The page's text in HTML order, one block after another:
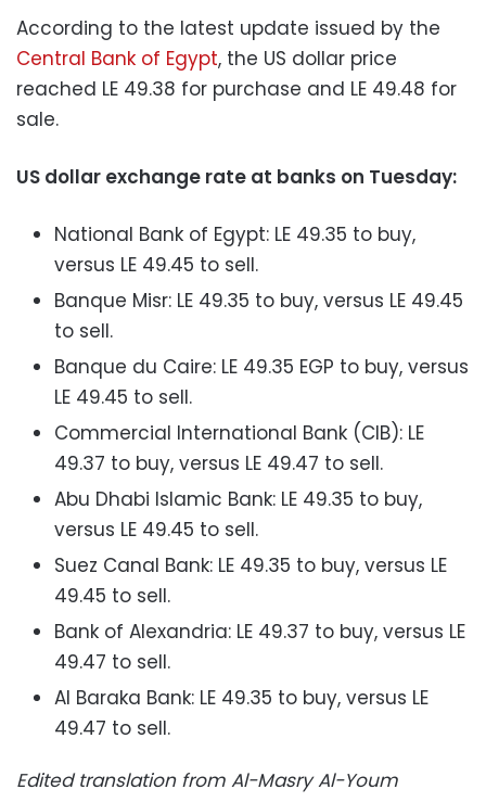
According to the latest update issued by the
Central Bank of Egypt, the US dollar price
reached LE 49.38 for purchase and LE 49.48 for
sale.
US dollar exchange rate at banks on Tuesday:
National Bank of Egypt: LE 49.35 to buy,
versus LE 49.45 to sell.
Banque Misr: LE 49.35 to buy, versus LE 49.45
to sell.
Banque du Caire: LE 49.35 EGP to buy, versus
LE 49.45 to sell.
Commercial International Bank (CIB): LE
49.37 to buy, versus LE 49.47 to sell.
Abu Dhabi Islamic Bank: LE 49.35 to buy,
versus LE 49.45 to sell.
Suez Canal Bank: LE 49.35 to buy, versus LE
49.45 to sell.
Bank of Alexandria: LE 49.37 to buy, versus LE
49.47 to sell.
Al Baraka Bank: LE 49.35 to buy, versus LE
49.47 to sell.
Edited translation from Al-Masry Al-Youm